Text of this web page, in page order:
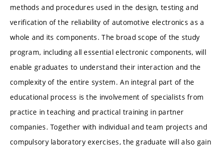
methods and procedures used in the design, testing and
verification of the reliability of automotive electronics as a
whole and its components. The broad scope of the study
program, including all essential electronic components, will
enable graduates to understand their interaction and the
complexity of the entire system. An integral part of the
educational process is the involvement of specialists from
practice in teaching and practical training in partner
companies. Together with individual and team projects and
compulsory laboratory exercises, the graduate will also gain